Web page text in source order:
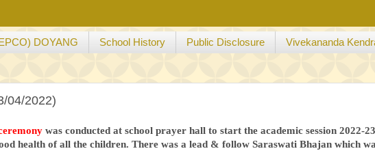
DOYANG School History Public Disclosure Vivekananda
04/2022)
was conducted at school prayer hall to start the academic session 2022-
health of all the children. There was a lead & follow Saraswati Bhajan which